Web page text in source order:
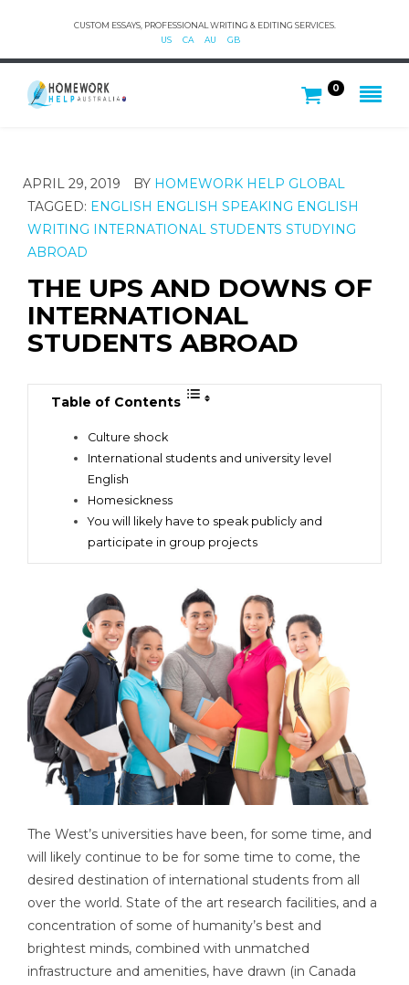
CUSTOM ESSAYS, PROFESSIONAL WRITING & EDITING SERVICES.
US
CA AU GB
0
APRIL 29, 2019 BY HOMEWORK HELP GLOBAL
TAGGED: ENGLISH ENGLISH SPEAKING ENGLISH
WRITING INTERNATIONAL STUDENTS STUDYING
ABROAD
THE UPS AND DOWNS OF
INTERNATIONAL
STUDENTS ABROAD
Table of Contents
Culture shock
International students and university level
English
Homesickness
You will likely have to speak publicly and
participate in group projects
The West’s universities have been, for some time, and
will likely continue to be for some time to come, the
desired destination of international students from all
over the world. State of the art research facilities, and a
concentration of some of humanity’s best and
brightest minds, combined with unmatched
infrastructure and amenities, have drawn (in Canada